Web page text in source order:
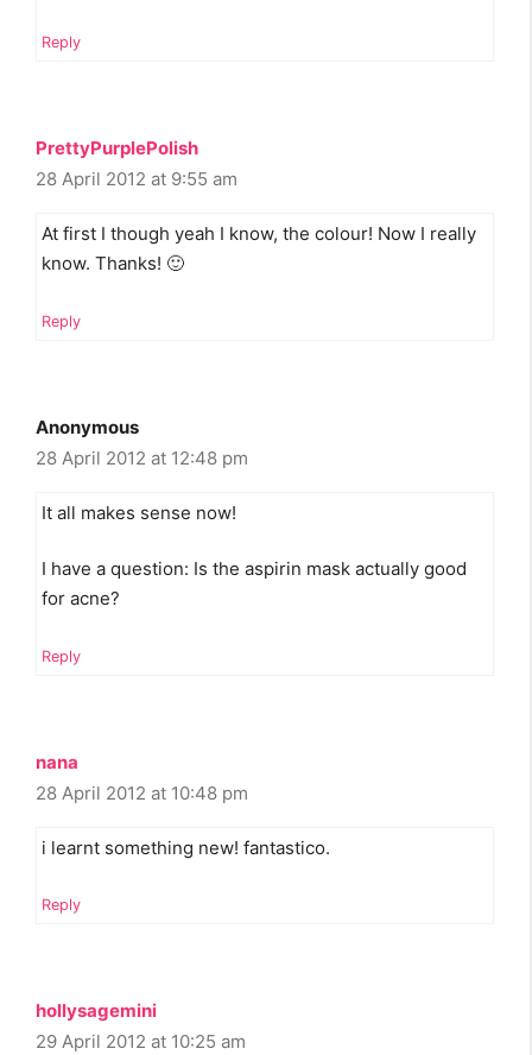
Reply
PrettyPurplePolish
28 April 2012 at 9:55 am
At first I though yeah I know, the colour! Now I really
know. Thanks! 🙂
Reply
Anonymous
28 April 2012 at 12:48 pm
It all makes sense now!
I have a question: Is the aspirin mask actually good
for acne?
Reply
nana
28 April 2012 at 10:48 pm
i learnt something new! fantastico.
Reply
hollysagemini
29 April 2012 at 10:25 am